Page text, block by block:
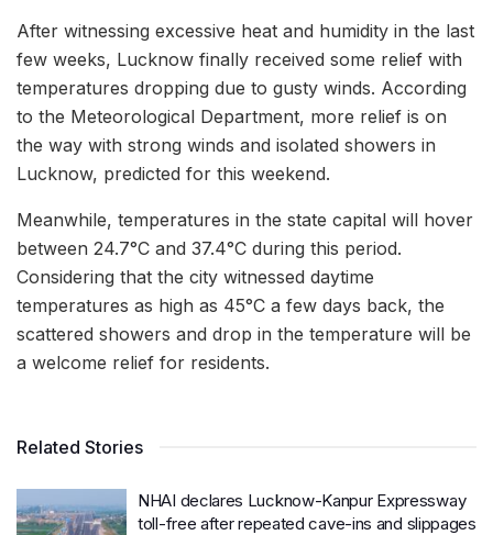
After witnessing excessive heat and humidity in the last
few weeks, Lucknow finally received some relief with
temperatures dropping due to gusty winds. According
to the Meteorological Department, more relief is on
the way with strong winds and isolated showers in
Lucknow, predicted for this weekend.
Meanwhile, temperatures in the state capital will hover
between 24.7°C and 37.4°C during this period.
Considering that the city witnessed daytime
temperatures as high as 45°C a few days back, the
scattered showers and drop in the temperature will be
a welcome relief for residents.
Related Stories
NHAI declares Lucknow-Kanpur Expressway
toll-free after repeated cave-ins and slippages